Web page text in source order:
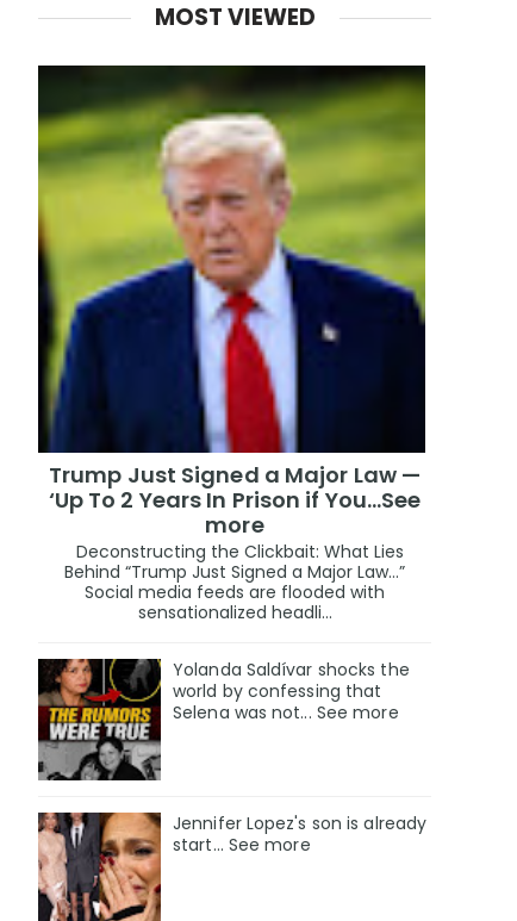
MOST VIEWED
Trump Just Signed a Major Law —
‘Up To 2 Years In Prison if You…See
more
Deconstructing the Clickbait: What Lies
Behind “Trump Just Signed a Major Law…”
Social media feeds are flooded with
sensationalized headli...
Yolanda Saldívar shocks the
world by confessing that
Selena was not... See more
Jennifer Lopez's son is already
start... See more